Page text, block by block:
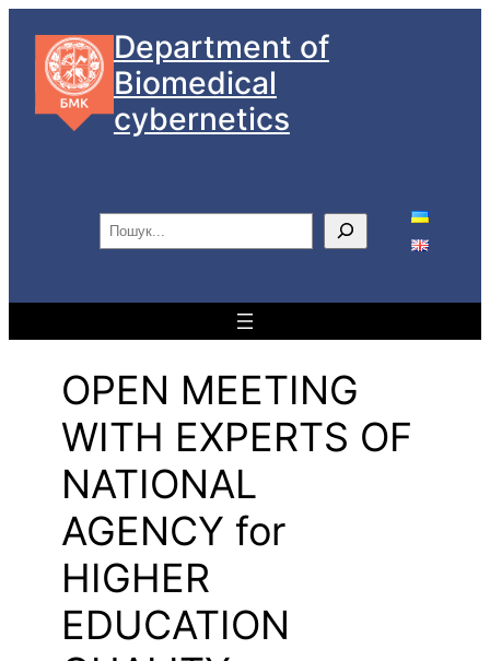
content
Department of
Biomedical
cybernetics
e
c
OPEN MEETING
WITH EXPERTS OF
NATIONAL
AGENCY for
HIGHER
EDUCATION